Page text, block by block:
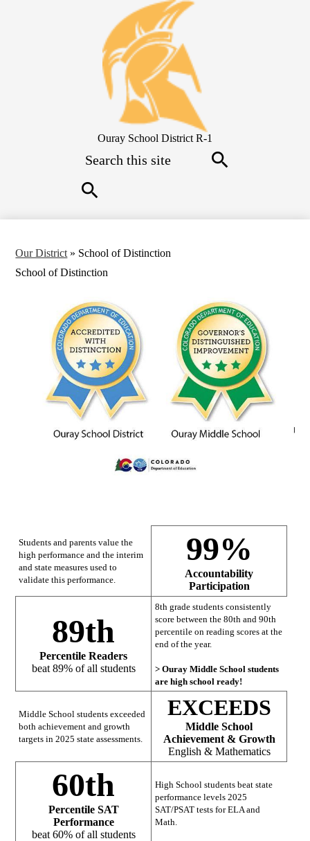
Skip
to
main
content
Ouray School District R-1
Our District » School of Distinction
School of Distinction
Students and parents value the
high performance and the interim
and state measures used to
validate this performance.
99%
Accountability
Participation
89th
Percentile Readers
beat 89% of all students
8th grade students consistently
score between the 80th and 90th
percentile on reading scores at the
end of the year.
> Ouray Middle School students
are high school ready!
Middle School students exceeded
both achievement and growth
targets in 2025 state assessments.
EXCEEDS
Middle School
Achievement & Growth
English & Mathematics
60th
Percentile SAT
Performance
beat 60% of all students
High School students beat state
performance levels 2025
SAT/PSAT tests for ELA and
Math.